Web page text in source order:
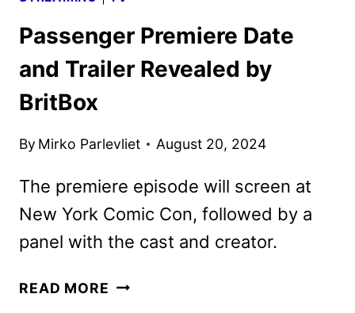
Passenger Premiere Date
and Trailer Revealed by
BritBox
By Mirko Parlevliet August 20, 2024
The premiere episode will screen at
New York Comic Con, followed by a
panel with the cast and creator.
READ MORE PASSENGER